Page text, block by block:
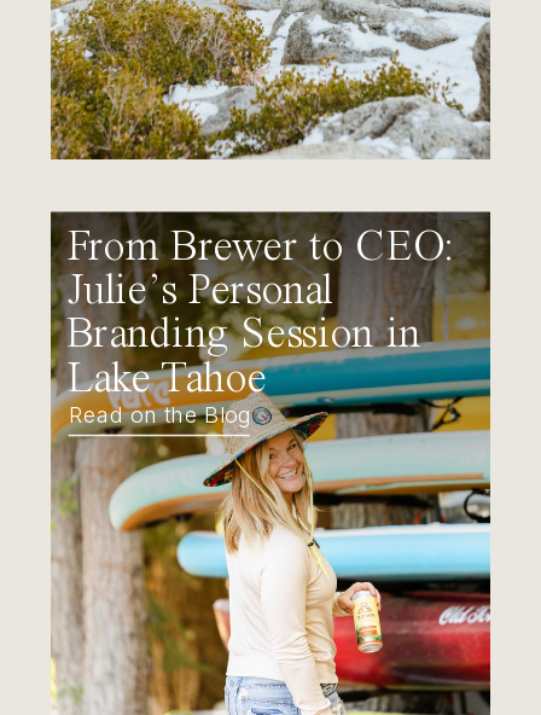
From Brewer to CEO:
Julie’s Personal
Branding Session in
Lake Tahoe
Read on the Blog